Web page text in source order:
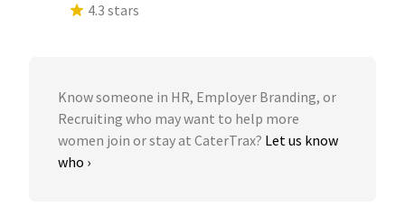
4.3 stars
Know someone in HR, Employer Branding, or
Recruiting who may want to help more
women join or stay at CaterTrax? Let us know
who ›